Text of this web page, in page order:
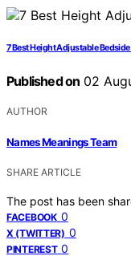
7 Best Height Adjustable
Published on 02
AUTHOR
Names Meanings Team
SHARE ARTICLE
The post has been
FACEBOOK 0
X (TWITTER) 0
PINTEREST 0